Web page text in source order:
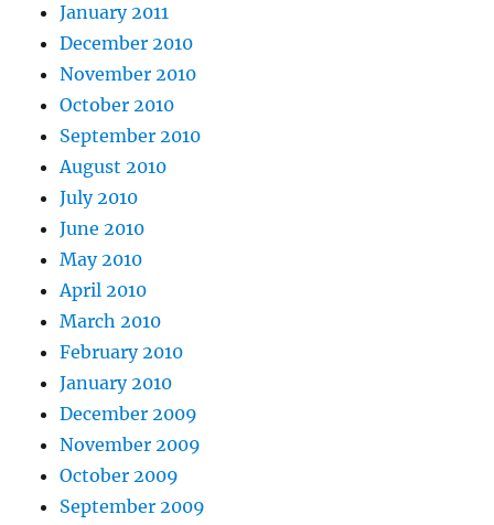
January 2011
December 2010
November 2010
October 2010
September 2010
August 2010
July 2010
June 2010
May 2010
April 2010
March 2010
February 2010
January 2010
December 2009
November 2009
October 2009
September 2009